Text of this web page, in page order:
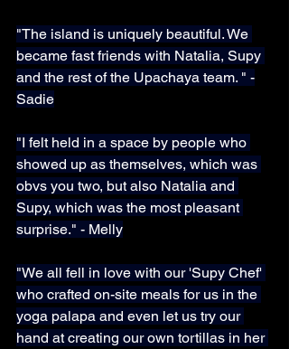
"The island is uniquely beautiful. We
became fast friends with Natalia, Supy
and the rest of the Upachaya team. " -
Sadie
"I felt held in a space by people who
showed up as themselves, which was
obvs you two, but also Natalia and
Supy, which was the most pleasant
surprise." - Melly
"We all fell in love with our 'Supy Chef'
who crafted on-site meals for us in the
yoga palapa and even let us try our
hand at creating our own tortillas in her